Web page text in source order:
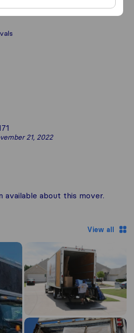
21, 2022
available about this mover.
View all